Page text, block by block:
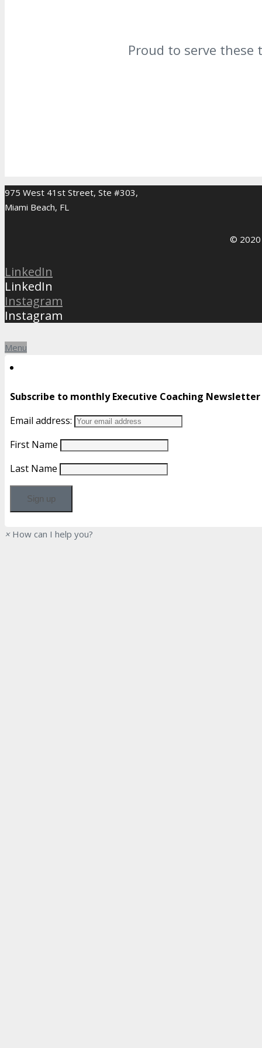
Proud to serve these
975 West 41st Street, Ste #303,
Miami Beach, FL
© 2020
LinkedIn
LinkedIn
Instagram
Instagram
Menu
Subscribe to monthly Executive Coaching Newsletter
Email address:
First Name
Last Name
× How can I help you?